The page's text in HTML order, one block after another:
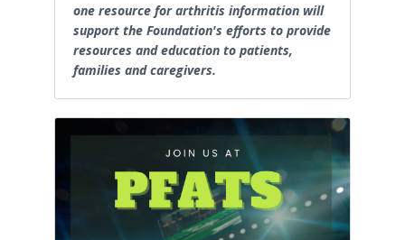
one resource for arthritis information will
support the Foundation's efforts to provide
resources and education to patients,
families and caregivers.